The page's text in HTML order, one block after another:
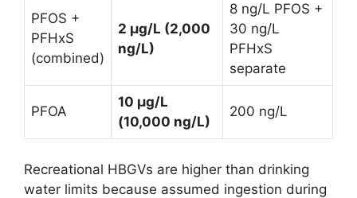
PFOS +
PFHxS
(combined)
2 µg/L (2,000
ng/L)
8 ng/L PFOS +
30 ng/L
PFHxS
separate
PFOA
10 µg/L
(10,000 ng/L)
200 ng/L
Recreational HBGVs are higher than drinking
water limits because assumed ingestion during